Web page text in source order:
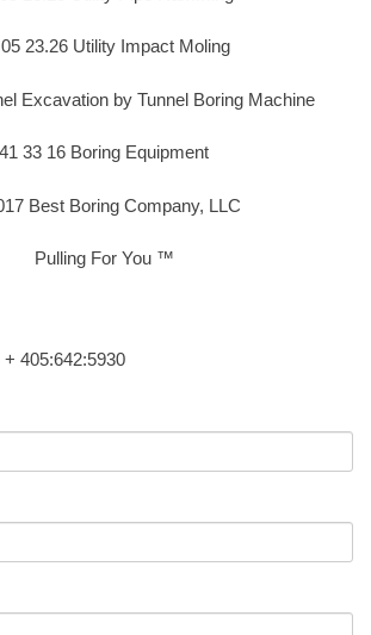
23.26 Utility Impact Moling
Excavation by Tunnel Boring Machine
41 33 16 Boring Equipment
Best Boring Company, LLC
Pulling For You ™
405:642:5930